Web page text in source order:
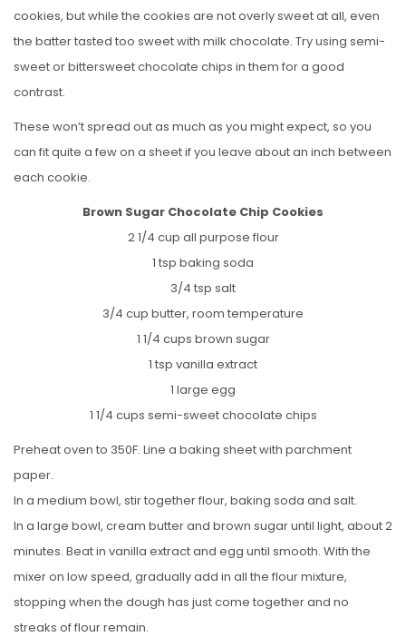
cookies, but while the cookies are not overly sweet at all, even
the batter tasted too sweet with milk chocolate. Try using semi-
sweet or bittersweet chocolate chips in them for a good
contrast.
These won’t spread out as much as you might expect, so you
can fit quite a few on a sheet if you leave about an inch between
each cookie.
Brown Sugar Chocolate Chip Cookies
2 1/4 cup all purpose flour
1 tsp baking soda
3/4 tsp salt
3/4 cup butter, room temperature
1 1/4 cups brown sugar
1 tsp vanilla extract
1 large egg
1 1/4 cups semi-sweet chocolate chips
Preheat oven to 350F. Line a baking sheet with parchment
paper.
In a medium bowl, stir together flour, baking soda and salt.
In a large bowl, cream butter and brown sugar until light, about 2
minutes. Beat in vanilla extract and egg until smooth. With the
mixer on low speed, gradually add in all the flour mixture,
stopping when the dough has just come together and no
streaks of flour remain.